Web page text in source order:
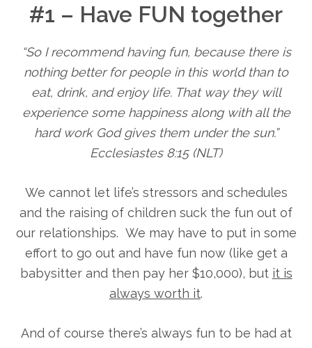
#1 – Have FUN together
“So I recommend having fun, because there is
nothing better for people in this world than to
eat, drink, and enjoy life. That way they will
experience some happiness along with all the
hard work God gives them under the sun.”
Ecclesiastes 8:15 (NLT)
We cannot let life’s stressors and schedules
and the raising of children suck the fun out of
our relationships. We may have to put in some
effort to go out and have fun now (like get a
babysitter and then pay her $10,000), but it is
always worth it.
And of course there’s always fun to be had at